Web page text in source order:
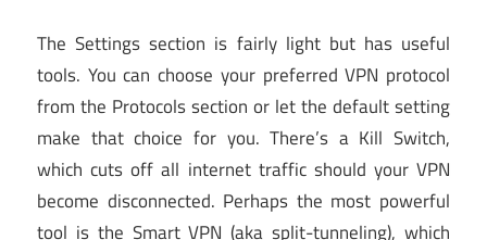
The Settings section is fairly light but has useful
tools. You can choose your preferred VPN protocol
from the Protocols section or let the default setting
make that choice for you. There’s a Kill Switch,
which cuts off all internet traffic should your VPN
become disconnected. Perhaps the most powerful
tool is the Smart VPN (aka split-tunneling), which